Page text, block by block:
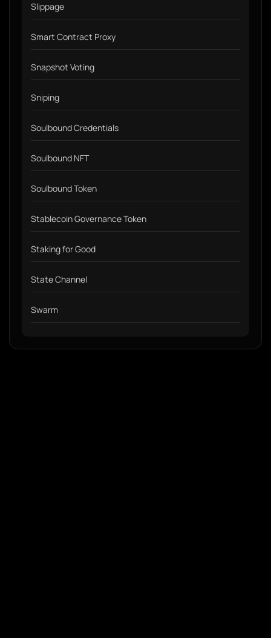
Slippage
Smart Contract Proxy
Snapshot Voting
Sniping
Soulbound Credentials
Soulbound NFT
Soulbound Token
Stablecoin Governance Token
Staking for Good
State Channel
Swarm